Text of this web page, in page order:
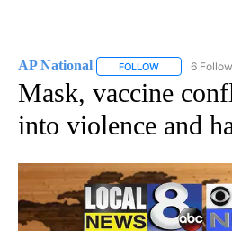
AP National FOLLOW FOLLOW "AP
6
Mask, vaccine
into violence and